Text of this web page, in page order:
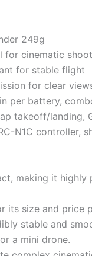
249g
for cinematic
for stable flight
for clear
per battery,
takeoff/landing,
N1C controller,
making it
its size and price
stable and
a mini drone.